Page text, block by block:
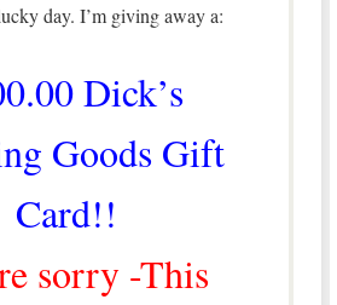
day. I’m giving away a:
Dick’s
Goods Gift
Card!!
sorry -This